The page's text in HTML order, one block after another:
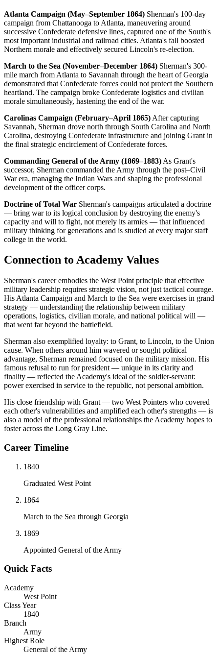
Atlanta Campaign (May–September 1864) Sherman's 100-day
campaign from Chattanooga to Atlanta, maneuvering around
successive Confederate defensive lines, captured one of the South's
most important industrial and railroad cities. Atlanta's fall boosted
Northern morale and effectively secured Lincoln's re-election.
March to the Sea (November–December 1864) Sherman's 300-
mile march from Atlanta to Savannah through the heart of Georgia
demonstrated that Confederate forces could not protect the Southern
heartland. The campaign broke Confederate logistics and civilian
morale simultaneously, hastening the end of the war.
Carolinas Campaign (February–April 1865) After capturing
Savannah, Sherman drove north through South Carolina and North
Carolina, destroying Confederate infrastructure and joining Grant in
the final strategic encirclement of Confederate forces.
Commanding General of the Army (1869–1883) As Grant's
successor, Sherman commanded the Army through the post–Civil
War era, managing the Indian Wars and shaping the professional
development of the officer corps.
Doctrine of Total War Sherman's campaigns articulated a doctrine
— bring war to its logical conclusion by destroying the enemy's
capacity and will to fight, not merely its armies — that influenced
military thinking for generations and is studied at every major staff
college in the world.
Connection to Academy Values
Sherman's career embodies the West Point principle that effective
military leadership requires strategic vision, not just tactical courage.
His Atlanta Campaign and March to the Sea were exercises in grand
strategy — understanding the relationship between military
operations, logistics, civilian morale, and national political will —
that went far beyond the battlefield.
Sherman also exemplified loyalty: to Grant, to Lincoln, to the Union
cause. When others around him wavered or sought political
advantage, Sherman remained focused on the military mission. His
famous refusal to run for president — unique in its clarity and
finality — reflected the Academy's ideal of the soldier-servant:
power exercised in service to the republic, not personal ambition.
His close friendship with Grant — two West Pointers who covered
each other's vulnerabilities and amplified each other's strengths — is
also a model of the professional relationships the Academy hopes to
foster across the Long Gray Line.
Career Timeline
1840
Graduated West Point
1864
March to the Sea through Georgia
1869
Appointed General of the Army
Quick Facts
Academy
West Point
Class Year
1840
Branch
Army
Highest Role
General of the Army